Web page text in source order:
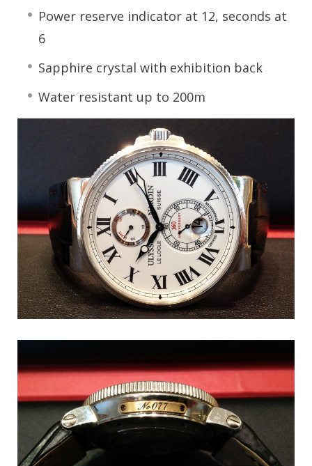
Power reserve indicator at 12, seconds at
6
Sapphire crystal with exhibition back
Water resistant up to 200m